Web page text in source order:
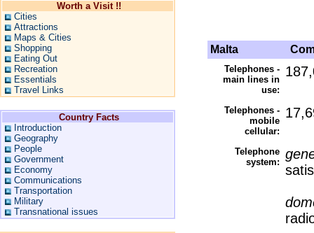
Worth a Visit !!
Cities
Attractions
Maps & Cities
Shopping
Eating Out
Recreation
Essentials
Travel Links
Country Facts
Introduction
Geography
People
Government
Economy
Communications
Transportation
Military
Transnational issues
Malta
Telephones -
main lines in
use:
Telephones -
mobile
cellular:
Telephone
system: